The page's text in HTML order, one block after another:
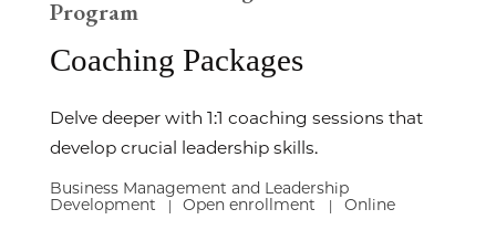
Program
Coaching Packages
Delve deeper with 1:1 coaching sessions that
develop crucial leadership skills.
Business Management and Leadership
Development
| Open enrollment | Online